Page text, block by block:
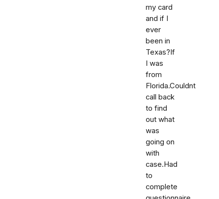
my card
and if I
ever
been in
Texas?If
I was
from
Florida.Couldnt
call back
to find
out what
was
going on
with
case.Had
to
complete